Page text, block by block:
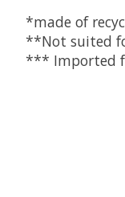
*made of
**Not suited
*** Imported